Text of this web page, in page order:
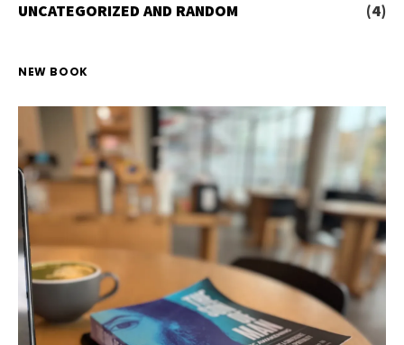
UNCATEGORIZED AND RANDOM (4)
NEW BOOK